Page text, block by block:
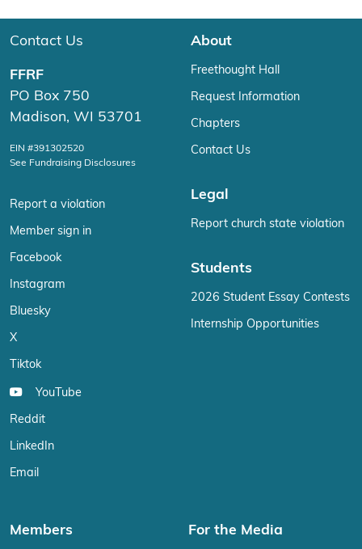
Contact Us
FFRF
PO Box 750
Madison, WI 53701
EIN #391302520
See Fundraising Disclosures
Report a violation
Member sign in
Facebook
Instagram
Bluesky
X
Tiktok
YouTube
Reddit
LinkedIn
Email
About
Freethought Hall
Request Information
Chapters
Contact Us
Legal
Report church state violation
Students
2026 Student Essay Contests
Internship Opportunities
Members For the Media